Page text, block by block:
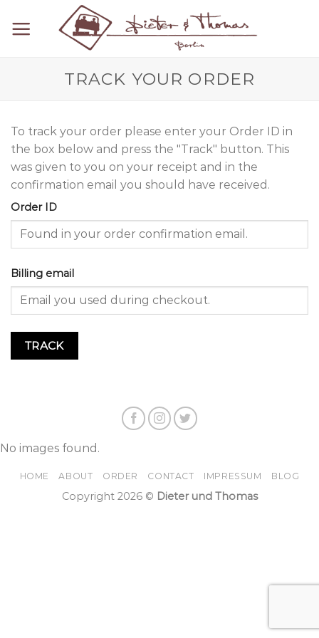
TRACK YOUR ORDER
To track your order please enter your Order ID in
the box below and press the "Track" button. This
was given to you on your receipt and in the
confirmation email you should have received.
Order ID
Billing email
TRACK
No images found.
HOME ABOUT ORDER CONTACT IMPRESSUM BLOG
Copyright 2026 © Dieter und Thomas